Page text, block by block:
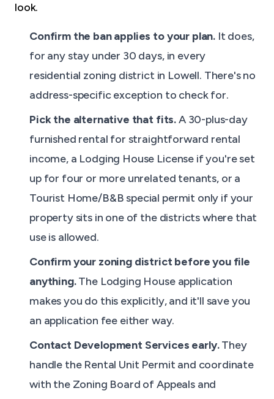
look.
Confirm the ban applies to your plan. It does,
for any stay under 30 days, in every
residential zoning district in Lowell. There's no
address-specific exception to check for.
Pick the alternative that fits.A 30-plus-day
furnished rental for straightforward rental
income, a Lodging House License if you're set
up for four or more unrelated tenants, or a
Tourist Home/B&B special permit only if your
property sits in one of the districts where that
use is allowed.
Confirm your zoning district before you file
anything.The Lodging House application
makes you do this explicitly, and it'll save you
an application fee either way.
Contact Development Services early.They
handle the Rental Unit Permit and coordinate
with the Zoning Board of Appeals and